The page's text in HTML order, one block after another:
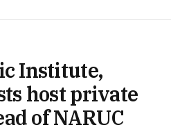
Institute,
host private
of NARUC